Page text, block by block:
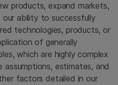
products, expand markets,
our ability to successfully
technologies, products, or
of generally
which are highly complex
assumptions, estimates, and
factors detailed in our